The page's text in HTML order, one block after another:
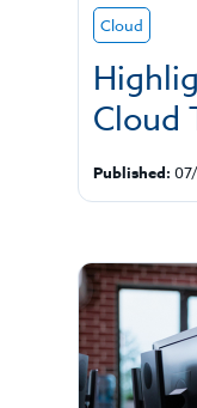
Cloud
Cloud
Published: